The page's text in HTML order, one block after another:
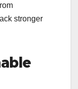
stronger